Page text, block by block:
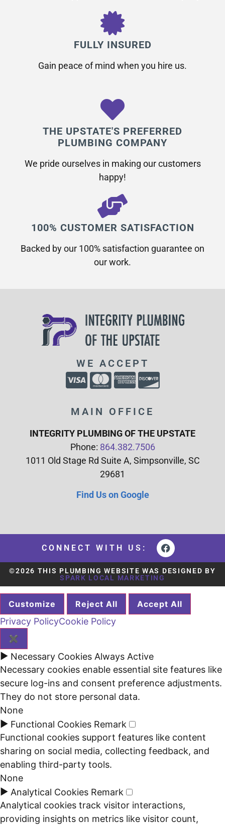
FULLY INSURED
Gain peace of mind when you hire us.
THE UPSTATE'S PREFERRED
PLUMBING COMPANY
We pride ourselves in making our customers
happy!
100% CUSTOMER SATISFACTION
Backed by our 100% satisfaction guarantee on
our work.​
WE ACCEPT
MAIN OFFICE
INTEGRITY PLUMBING OF THE UPSTATE
Phone: 864.382.7506
1011 Old Stage Rd Suite A, Simpsonville, SC
29681
Find Us on Google
CONNECT WITH US:
©2026 THIS PLUMBING WEBSITE WAS DESIGNED BY
SPARK LOCAL MARKETING
Customize Reject All Accept All
Privacy PolicyCookie Policy
✖
► Necessary Cookies Always Active
Necessary cookies enable essential site features like
secure log-ins and consent preference adjustments.
They do not store personal data.
None
► Functional Cookies Remark
Functional cookies support features like content
sharing on social media, collecting feedback, and
enabling third-party tools.
None
► Analytical Cookies Remark
Analytical cookies track visitor interactions,
providing insights on metrics like visitor count,